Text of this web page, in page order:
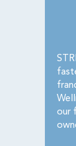
our